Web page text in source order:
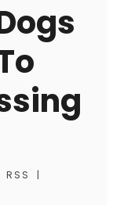
RSS
|